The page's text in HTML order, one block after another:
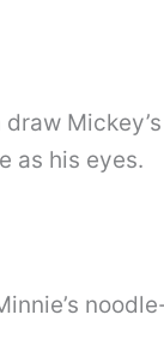
as his eyes.